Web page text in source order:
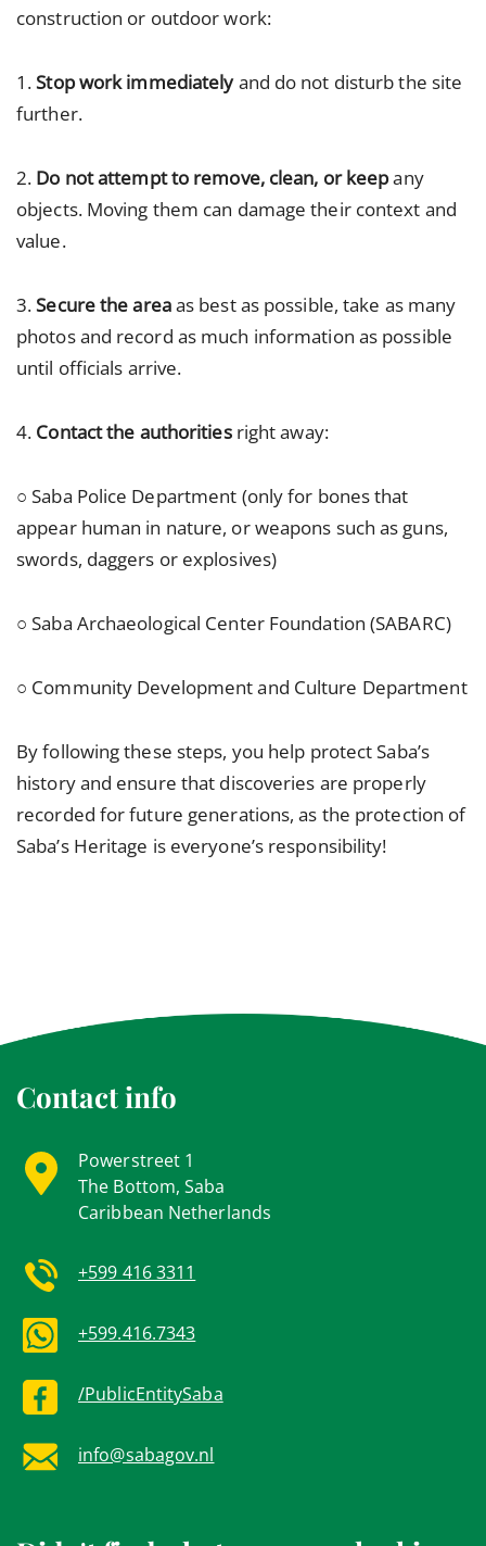
construction or outdoor work:
1.Stop work immediatelyand do not disturb the site
further.
2. Do not attempt to remove, clean, or keepany
objects. Moving them can damage their context and
value.
3.Secure the areaas best as possible, take as many
photos and record as much information as possible
until officials arrive.
4. Contact the authoritiesright away:
○ Saba Police Department (only for bones that
appear human in nature, or weapons such as guns,
swords, daggers or explosives)
○ Saba Archaeological Center Foundation (SABARC)
○ Community Development and Culture Department
By following these steps, you help protect Saba’s
history and ensure that discoveries are properly
recorded for future generations, as the protection of
Saba’s Heritage is everyone’s responsibility!
Contact info
Powerstreet 1
The Bottom, Saba
Caribbean Netherlands
+599 416 3311
+599.416.7343
/PublicEntitySaba
info@sabagov.nl